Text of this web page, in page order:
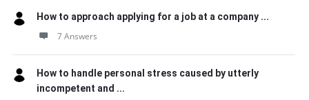
How to approach applying for a job at a company ...
7 Answers
How to handle personal stress caused by utterly
incompetent and ...